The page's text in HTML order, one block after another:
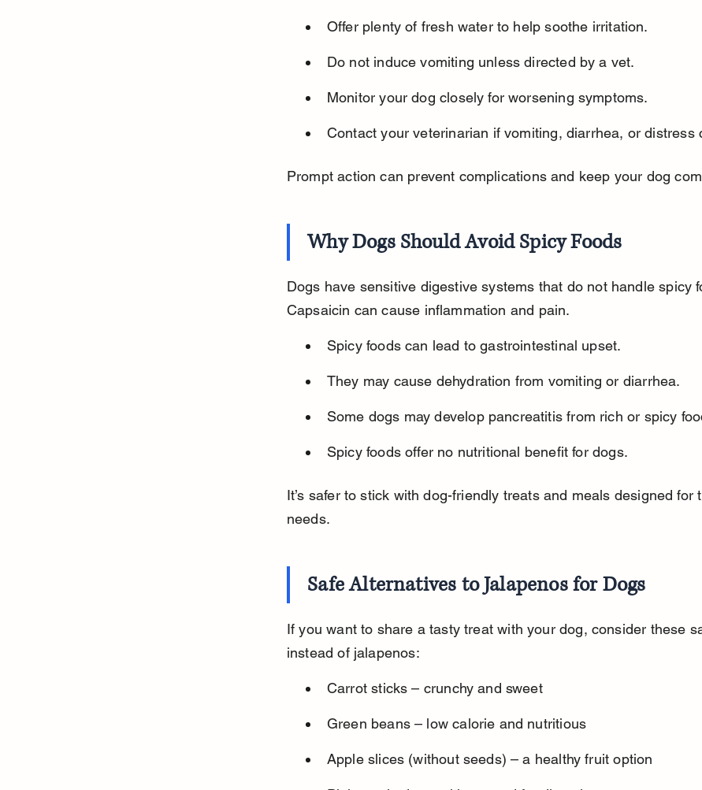
Offer plenty of fresh water to help soothe irritation.
Do not induce vomiting unless directed by a vet.
Monitor your dog closely for worsening symptoms.
Contact your veterinarian if vomiting, diarrhea, or distress
Prompt action can prevent complications and keep your dog
Why Dogs Should Avoid Spicy Foods
Dogs have sensitive digestive systems that do not handle spicy
Capsaicin can cause inflammation and pain.
Spicy foods can lead to gastrointestinal upset.
They may cause dehydration from vomiting or diarrhea.
Some dogs may develop pancreatitis from rich or spicy
Spicy foods offer no nutritional benefit for dogs.
It’s safer to stick with dog-friendly treats and meals designed for
needs.
Safe Alternatives to Jalapenos for Dogs
If you want to share a tasty treat with your dog, consider these
instead of jalapenos:
Carrot sticks – crunchy and sweet
Green beans – low calorie and nutritious
Apple slices (without seeds) – a healthy fruit option